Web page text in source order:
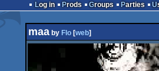
Log in
Prods Groups Parties
maaby Flo[web]